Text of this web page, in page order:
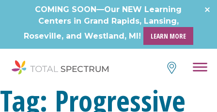
COMING SOON—Our NEW Learning
Centers in Grand Rapids, Lansing,
Roseville, and Westland, MI!
LEARN MORE
Tag: Progressive